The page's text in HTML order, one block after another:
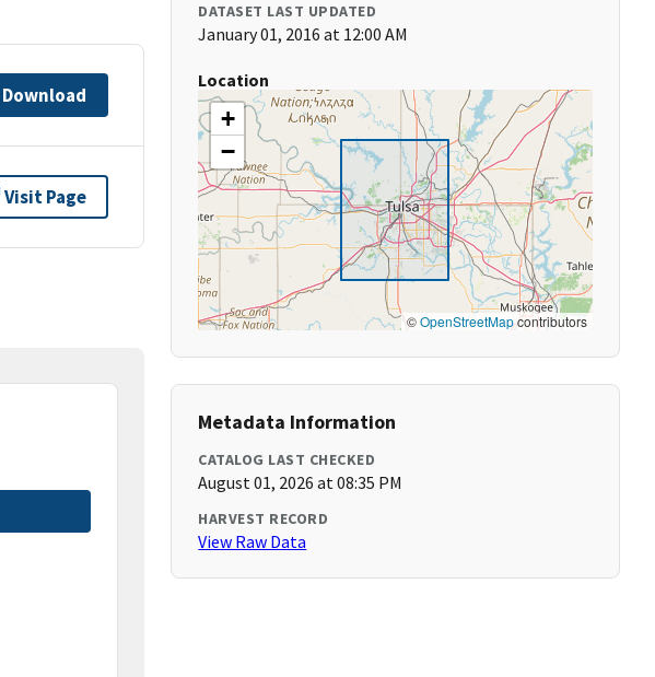
Download
Visit Page
DATASET LAST UPDATED
January 01, 2016 at 12:00 AM
Location
+
−
©OpenStreetMapcontributors
Metadata Information
CATALOG LAST CHECKED
August 01, 2026 at 08:35 PM
HARVEST RECORD
View Raw Data